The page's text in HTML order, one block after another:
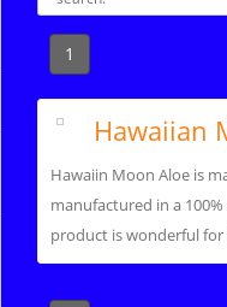
1
Hawaiian
Hawaiin Moon Aloe is
manufactured in a
product is wonderful